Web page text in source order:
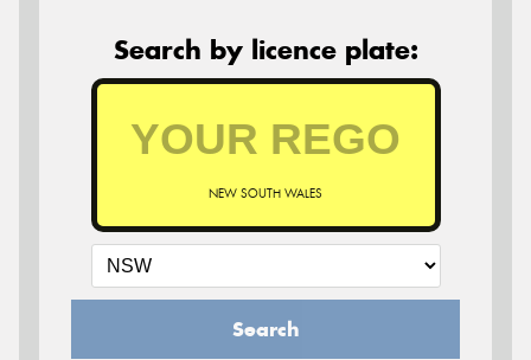
Search by licence plate:
NEW SOUTH WALES
Search